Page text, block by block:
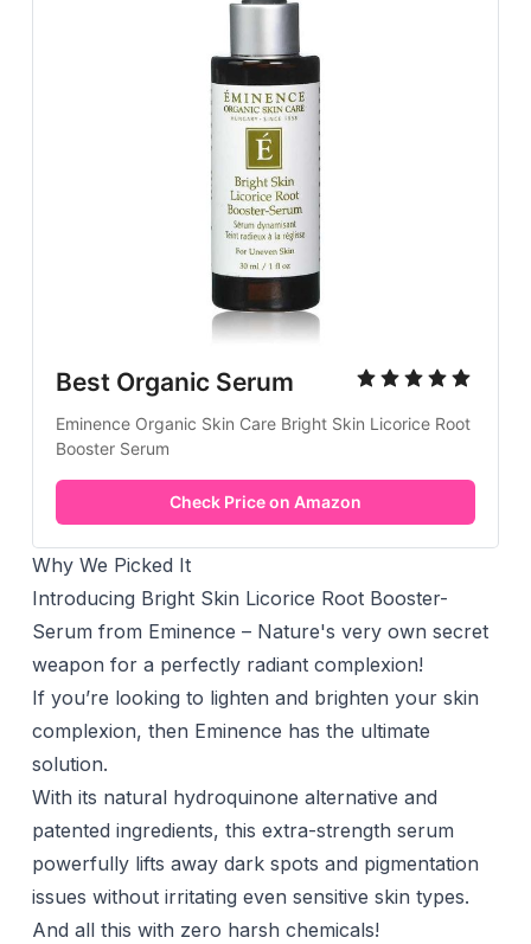
Best Organic Serum
Eminence Organic Skin Care Bright Skin Licorice Root
Booster Serum
Check Price on Amazon
Why We Picked It
Introducing Bright Skin Licorice Root Booster-
Serum from Eminence – Nature's very own secret
weapon for a perfectly radiant complexion!
If you’re looking to lighten and brighten your skin
complexion, then Eminence has the ultimate
solution.
With its natural hydroquinone alternative and
patented ingredients, this extra-strength serum
powerfully lifts away dark spots and pigmentation
issues without irritating even sensitive skin types.
And all this with zero harsh chemicals!